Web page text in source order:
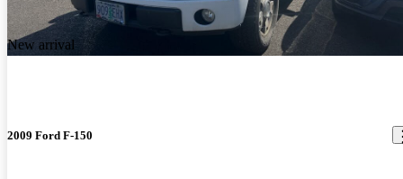
New arrival
2009 Ford F-150